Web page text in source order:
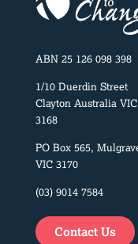
ABN 25 126 098 398
1/10 Duerdin Street
Clayton Australia VIC
3168
PO Box 565,
VIC 3170
(03) 9014 7584
Contact Us